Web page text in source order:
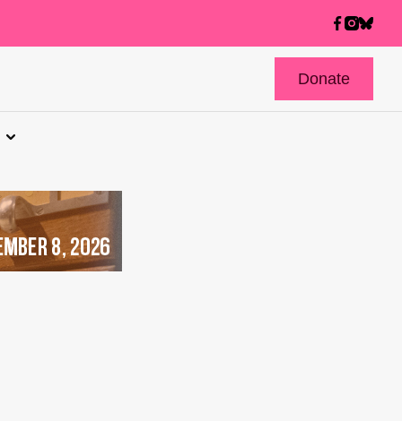
Donate